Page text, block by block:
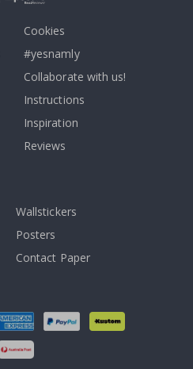
Cookies
#yesnamly
Collaborate with us!
Instructions
Inspiration
Reviews
Wallstickers
Posters
Contact Paper